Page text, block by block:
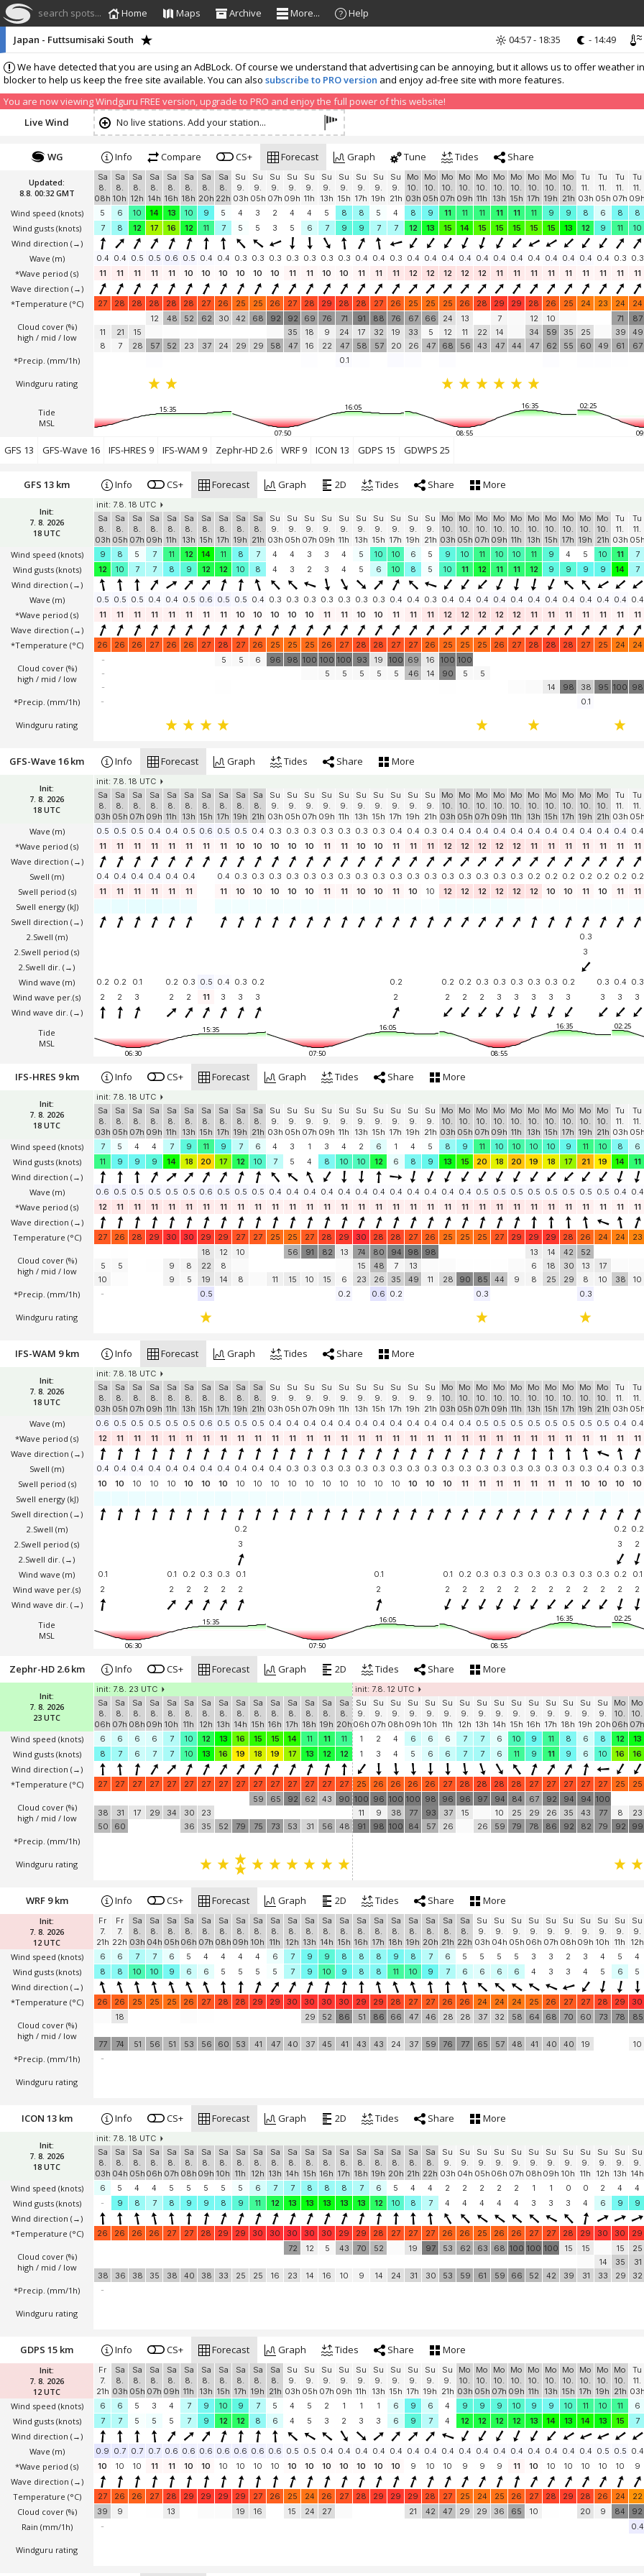
search spots... Home Maps Archive More... Help
We have detected that you are using an AdBLock. Of course we understand that advertising can be annoying, but it allows us to offer
blocker to help us keep the free site available. You can also subscribe to PRO version and enjoy ad-free site with more features.
You are now viewing Windguru FREE version, upgrade to PRO and enjoy the full power of this website!
Japan - Futtsumisaki South 04:57 - 18:35 - 14:49
Live Wind No live stations. Add your station...
Updated:
8.8. 00:32 GMT
Wind speed (knots)
Wind gusts (knots)
Wind direction (→)
Wave (m)
*Wave period (s)
Wave direction (→)
*Temperature (°C)
Cloud cover (%)
high / mid / low
*Precip. (mm/1h)
Windguru rating
Tide
MSL
WG Info Compare CS+ Forecast Graph Tune Tides Share
Sa
8.
08h
Sa
8.
10h
Sa
8.
12h
Sa
8.
14h
Sa
8.
16h
Sa
8.
18h
Sa
8.
20h
Sa
8.
22h
Su
9.
03h
Su
9.
05h
Su
9.
07h
Su
9.
09h
Su
9.
11h
Su
9.
13h
Su
9.
15h
Su
9.
17h
Su
9.
19h
Su
9.
21h
Mo
10.
03h
Mo
10.
05h
Mo
10.
07h
Mo
10.
09h
Mo
10.
11h
Mo
10.
13h
Mo
10.
15h
Mo
10.
17h
Mo
10.
19h
Mo
10.
21h
Tu
11.
03h
Tu
11.
05h
Tu
11.
07h
Tu
11.
09h
5
6 10 14 13 10 9 5 4 3 2 4 4 5 8 8 5 4 8 9 11 11 11 11 11 11 9 9 8 6 8 8
7
8 12 17 16 12 11 7 5 5 3 5 6 7 9 9 7 7 12 13 15 14 15 15 15 15 15 13 12 9 11 10
0.4 0.4 0.5 0.5 0.6 0.5 0.4 0.4 0.3 0.3 0.3 0.3 0.3 0.3 0.3 0.4 0.4 0.3 0.4 0.4 0.4 0.4 0.4 0.4 0.4 0.4 0.4 0.4 0.4 0.4 0.3 0.3
11
11 11 11 11 10 10 10 10 10 10 11 11 10 10 11 11 11 12 12 12 12 12 11 11 11 11 11 11 11 11 11
27 28 28 28 28 28 27 26 25 25 26 27 28 29 28 28 27 26 25 25 25 26 28 29 29 28 26 25 24 23 24 24
11
8
21
7
15
28
12
57
48
52
52
23
62
37
30
24
42
29
68
29
92
58
92
35
47
69
18
16
76
9
22
71
24
47
91
17
58
88
32
57
76
19
20
67
33
26
66
5
47
24
12
68
13
11
56
22
43
7
14
47
44
12
34
47
10
59
62
35
55
25
60
49
71
39
61
87
49
67
0.1
15:35 16:05
07:50
16:35
08:55
02:25
GFS 13 GFS-Wave 16 IFS-HRES 9 IFS-WAM 9 Zephr-HD 2.6 WRF 9 ICON 13 GDPS 15 GDWPS 25
Init:
7. 8. 2026
18 UTC
Wind speed (knots)
Wind gusts (knots)
Wind direction (→)
Wave (m)
*Wave period (s)
Wave direction (→)
*Temperature (°C)
Cloud cover (%)
high / mid / low
*Precip. (mm/1h)
Windguru rating
GFS 13 km Info CS+ Forecast Graph 2D Tides Share More
init: 7.8. 18 UTC
Sa
8.
03h
Sa
8.
05h
Sa
8.
07h
Sa
8.
09h
Sa
8.
11h
Sa
8.
13h
Sa
8.
15h
Sa
8.
17h
Sa
8.
19h
Sa
8.
21h
Su
9.
03h
Su
9.
05h
Su
9.
07h
Su
9.
09h
Su
9.
11h
Su
9.
13h
Su
9.
15h
Su
9.
17h
Su
9.
19h
Su
9.
21h
Mo
10.
03h
Mo
10.
05h
Mo
10.
07h
Mo
10.
09h
Mo
10.
11h
Mo
10.
13h
Mo
10.
15h
Mo
10.
17h
Mo
10.
19h
Mo
10.
21h
Tu
11.
03h
Tu
11.
05h
9
8 5 7 11 12 14 11 8 7 4 4 3 3 4 5 10 10 6 5 9 10 11 10 10 11 9 4 5 10 11 7
12
10 7 7 8 9 12 12 10 8 4 3 2 3 4 5 6 10 8 5 10 11 12 11 11 12 9 9 9 9 14 7
0.5 0.5 0.5 0.4 0.4 0.5 0.6 0.5 0.5 0.4 0.3 0.3 0.3 0.3 0.3 0.3 0.3 0.4 0.4 0.3 0.4 0.4 0.4 0.4 0.4 0.4 0.4 0.4 0.4 0.4 0.4 0.4
11
11 11 11 11 11 11 11 10 10 10 10 10 11 11 10 10 11 11 11 12 12 12 12 12 11 11 11 11 11 11 11
26 26 26 27 26 26 27 28 27 26 25 25 25 26 27 28 28 27 27 26 25 25 25 26 27 28 28 28 27 25 24 24
-
-
-
5 5 6 96 98 100 100
5
100
5
93
5
19
5
100
5
69
46
16
14
100
90
100
5
5
14
98 38 95 100 98
-
0.1
Init:
7. 8. 2026
18 UTC
Wave (m)
*Wave period (s)
Wave direction (→)
Swell (m)
Swell period (s)
Swell energy (kJ)
Swell direction (→)
2.Swell (m)
2.Swell period (s)
2.Swell dir. (→)
Wind wave (m)
Wind wave per.(s)
Wind wave dir. (→)
Tide
MSL
GFS-Wave 16 km Info Forecast Graph Tides Share More
init: 7.8. 18 UTC
Sa
8.
03h
Sa
8.
05h
Sa
8.
07h
Sa
8.
09h
Sa
8.
11h
Sa
8.
13h
Sa
8.
15h
Sa
8.
17h
Sa
8.
19h
Sa
8.
21h
Su
9.
03h
Su
9.
05h
Su
9.
07h
Su
9.
09h
Su
9.
11h
Su
9.
13h
Su
9.
15h
Su
9.
17h
Su
9.
19h
Su
9.
21h
Mo
10.
03h
Mo
10.
05h
Mo
10.
07h
Mo
10.
09h
Mo
10.
11h
Mo
10.
13h
Mo
10.
15h
Mo
10.
17h
Mo
10.
19h
Mo
10.
21h
Tu
11.
03h
Tu
11.
05h
0.5 0.5 0.5 0.4 0.4 0.5 0.6 0.5 0.5 0.4 0.3 0.3 0.3 0.3 0.3 0.3 0.3 0.4 0.4 0.3 0.4 0.4 0.4 0.4 0.4 0.4 0.4 0.4 0.4 0.4 0.4 0.4
11
11 11 11 11 11 11 11 10 10 10 10 10 11 11 10 10 11 11 11 12 12 12 12 12 11 11 11 11 11 11 11
0.4 0.4 0.4 0.4 0.4 0.4 0.4 0.3 0.3 0.3 0.3 0.3 0.3 0.3 0.3 0.3 0.3 0.3 0.3 0.3 0.3 0.3 0.3 0.3 0.2 0.2 0.2 0.2 0.2 0.2 0.2
11
11 11 11 11 11 11 10 10 10 10 10 11 11 10 10 11 10 10 12 12 12 12 12 12 10 10 11 10 11 11
0.3
3
0.2 0.2 0.1 0.2 0.3 0.5 0.4 0.3 0.2 0.2 0.2 0.2 0.3 0.3 0.3 0.3 0.3 0.2 0.3 0.4 0.3
2
2 3 2 2 11 3 3 3 2 2 2 2 3 3 3 3 3 3 3 3
15:35
06:30
16:05
07:50
16:35
08:55
02:25
Init:
7. 8. 2026
18 UTC
Wind speed (knots)
Wind gusts (knots)
Wind direction (→)
Wave (m)
*Wave period (s)
Wave direction (→)
Temperature (°C)
Cloud cover (%)
high / mid / low
*Precip. (mm/1h)
Windguru rating
IFS-HRES 9 km Info CS+ Forecast Graph Tides Share More
init: 7.8. 18 UTC
Sa
8.
03h
Sa
8.
05h
Sa
8.
07h
Sa
8.
09h
Sa
8.
11h
Sa
8.
13h
Sa
8.
15h
Sa
8.
17h
Sa
8.
19h
Sa
8.
21h
Su
9.
03h
Su
9.
05h
Su
9.
07h
Su
9.
09h
Su
9.
11h
Su
9.
13h
Su
9.
15h
Su
9.
17h
Su
9.
19h
Su
9.
21h
Mo
10.
03h
Mo
10.
05h
Mo
10.
07h
Mo
10.
09h
Mo
10.
11h
Mo
10.
13h
Mo
10.
15h
Mo
10.
17h
Mo
10.
19h
Mo
10.
21h
Tu
11.
03h
Tu
11.
05h
7
5 4 4 7 9 11 9 7 6 4 3 1 3 4 2 6 1 4 5 8 9 11 10 10 10 10 9 11 10 8 6
11
9 9 9 14 18 20 17 12 10 7 5 4 8 10 10 12 6 8 9 13 15 20 18 20 19 18 17 21 19 14 11
0.6 0.5 0.5 0.5 0.5 0.5 0.6 0.5 0.5 0.5 0.4 0.4 0.4 0.4 0.4 0.4 0.4 0.4 0.4 0.4 0.4 0.4 0.5 0.5 0.5 0.5 0.5 0.5 0.5 0.5 0.4 0.4
12
11 11 11 11 11 11 11 11 11 11 11 11 11 11 11 11 11 11 11 11 11 11 11 11 11 11 11 11 11 11 11
27 26 28 29 30 30 29 29 27 27 25 25 27 28 29 30 28 28 27 26 25 25 25 27 29 29 29 28 26 24 24 23
5
10
5
9
9
8
5
18
22
19
12
8
14
10
8 11
56
15
91
10
82
15
13
6
74
15
23
80
48
26
94
7
35
98
13
49
98
11 28 90 85 44 9
13
6
8
14
18
25
42
30
29
52
13
8
17
10
38 10
-
0.5 0.2 0.6 0.2 0.3 0.3
Init:
7. 8. 2026
18 UTC
Wave (m)
*Wave period (s)
Wave direction (→)
Swell (m)
Swell period (s)
Swell energy (kJ)
Swell direction (→)
2.Swell (m)
2.Swell period (s)
2.Swell dir. (→)
Wind wave (m)
Wind wave per.(s)
Wind wave dir. (→)
Tide
MSL
IFS-WAM 9 km Info Forecast Graph Tides Share More
init: 7.8. 18 UTC
Sa
8.
03h
Sa
8.
05h
Sa
8.
07h
Sa
8.
09h
Sa
8.
11h
Sa
8.
13h
Sa
8.
15h
Sa
8.
17h
Sa
8.
19h
Sa
8.
21h
Su
9.
03h
Su
9.
05h
Su
9.
07h
Su
9.
09h
Su
9.
11h
Su
9.
13h
Su
9.
15h
Su
9.
17h
Su
9.
19h
Su
9.
21h
Mo
10.
03h
Mo
10.
05h
Mo
10.
07h
Mo
10.
09h
Mo
10.
11h
Mo
10.
13h
Mo
10.
15h
Mo
10.
17h
Mo
10.
19h
Mo
10.
21h
Tu
11.
03h
Tu
11.
05h
0.6 0.5 0.5 0.5 0.5 0.5 0.6 0.5 0.5 0.5 0.4 0.4 0.4 0.4 0.4 0.4 0.4 0.4 0.4 0.4 0.4 0.4 0.5 0.5 0.5 0.5 0.5 0.5 0.5 0.5 0.4 0.4
12
11 11 11 11 11 11 11 11 11 11 11 11 11 11 11 11 11 11 11 11 11 11 11 11 11 11 11 11 11 11 11
0.4 0.4 0.4 0.4 0.4 0.4 0.4 0.4 0.4 0.4 0.4 0.3 0.3 0.3 0.3 0.3 0.3 0.3 0.3 0.3 0.3 0.3 0.3 0.3 0.3 0.3 0.3 0.3 0.3 0.4 0.3 0.3
10
10 10 10 10 10 10 10 10 10 10 10 10 10 10 10 10 10 10 10 10 11 11 11 11 11 11 11 10 10 10 10
0.2 0.2 0.2
3
3 2
0.1 0.1 0.2 0.3 0.3 0.1 0.1 0.1 0.2 0.3 0.3 0.3 0.3 0.3 0.3 0.3 0.3 0.2 0.1
2
2 2 2 2 2 2 2 2 2 2 2 2 2 2 2 2 2 2
15:35
06:30
16:05
07:50
16:35
08:55
02:25
Init:
7. 8. 2026
23 UTC
Wind speed (knots)
Wind gusts (knots)
Wind direction (→)
*Temperature (°C)
Cloud cover (%)
high / mid / low
*Precip. (mm/1h)
Windguru rating
Zephr-HD 2.6 km Info CS+ Forecast Graph 2D Tides Share More
init: 7.8. 23 UTC
init: 7.8. 12 UTC
Sa
8.
06h
Sa
8.
07h
Sa
8.
08h
Sa
8.
09h
Sa
8.
10h
Sa
8.
11h
Sa
8.
12h
Sa
8.
13h
Sa
8.
14h
Sa
8.
15h
Sa
8.
16h
Sa
8.
17h
Sa
8.
18h
Sa
8.
19h
Sa
8.
20h
Su
9.
06h
Su
9.
07h
Su
9.
08h
Su
9.
09h
Su
9.
10h
Su
9.
11h
Su
9.
12h
Su
9.
13h
Su
9.
14h
Su
9.
15h
Su
9.
16h
Su
9.
17h
Su
9.
18h
Su
9.
19h
Su
9.
20h
Mo
10.
06h
Mo
10.
07h
6
6 6 6 7 10 12 13 16 15 15 14 11 11 11 1 2 4 6 6 6 7 7 6 10 9 11 8 6 8 12 13
8
7 6 7 7 10 13 16 19 18 19 17 13 12 12 1 3 4 5 6 6 7 7 6 11 9 11 9 6 10 16 16
27 27 27 27 27 27 27 27 27 27 27 27 27 27 27 25 26 26 26 26 27 28 28 28 28 27 27 27 27 27 25 25
38
50
31
60
17 29 34
30
36
23
35
52 79
59
75
65
73
92
53
62
31
43
56
90
48
100
11
91
96
9
98
100
38
100
100
77
84
98
93
57
96
37
26
96
15
97
26
94
10
59
84
25
79
67
29
78
92
26
86
94
35
92
94
43
82
100
77
79
8
92
23
99
Init:
7. 8. 2026
12 UTC
Wind speed (knots)
Wind gusts (knots)
Wind direction (→)
*Temperature (°C)
Cloud cover (%)
high / mid / low
*Precip. (mm/1h)
Windguru rating
WRF 9 km Info CS+ Forecast Graph 2D Tides Share More
Fr
7.
21h
Fr
7.
22h
Sa
8.
03h
Sa
8.
04h
Sa
8.
05h
Sa
8.
06h
Sa
8.
07h
Sa
8.
08h
Sa
8.
09h
Sa
8.
10h
Sa
8.
11h
Sa
8.
12h
Sa
8.
13h
Sa
8.
14h
Sa
8.
15h
Sa
8.
16h
Sa
8.
17h
Sa
8.
18h
Sa
8.
19h
Sa
8.
20h
Sa
8.
21h
Sa
8.
22h
Su
9.
03h
Su
9.
04h
Su
9.
05h
Su
9.
06h
Su
9.
07h
Su
9.
08h
Su
9.
09h
Su
9.
10h
Su
9.
11h
Su
9.
12h
6
6 7 7 6 5 4 4 4 4 6 7 9 9 8 8 8 9 8 7 6 5 5 5 5 3 3 2 3 4 5 4
8
8 10 10 9 6 6 5 5 5 5 7 9 10 9 8 8 11 10 9 7 6 6 6 6 4 3 3 4 5 6 5
26 26 25 25 25 26 27 28 28 29 29 30 30 30 30 29 29 28 27 27 26 26 24 24 24 25 26 27 27 28 29 30
77
18
74 51 56 51 53 56 60 53 41 47 40
29
37
52
45
86
41
51
43
86
43
66
24
47
37
46
59
28
76
28
77
37
65
32
57
58
48
64
41
68
40
70
40
60
19
73 78 85
10
-
Init:
7. 8. 2026
18 UTC
Wind speed (knots)
Wind gusts (knots)
Wind direction (→)
*Temperature (°C)
Cloud cover (%)
high / mid / low
*Precip. (mm/1h)
Windguru rating
ICON 13 km Info CS+ Forecast Graph 2D Tides Share More
init: 7.8. 18 UTC
Sa
8.
03h
Sa
8.
04h
Sa
8.
05h
Sa
8.
06h
Sa
8.
07h
Sa
8.
08h
Sa
8.
09h
Sa
8.
10h
Sa
8.
11h
Sa
8.
12h
Sa
8.
13h
Sa
8.
14h
Sa
8.
15h
Sa
8.
16h
Sa
8.
17h
Sa
8.
18h
Sa
8.
19h
Sa
8.
20h
Sa
8.
21h
Sa
8.
22h
Su
9.
03h
Su
9.
04h
Su
9.
05h
Su
9.
06h
Su
9.
07h
Su
9.
08h
Su
9.
09h
Su
9.
10h
Su
9.
11h
Su
9.
12h
Su
9.
13h
Su
9.
14h
6
5 4 4 5 5 5 5 5 6 7 7 8 8 8 7 6 5 4 4 2 2 2 2 2 1 1 0 0 2 4 4
-
9 8 7 8 9 9 8 9 11 12 13 13 13 13 13 12 10 8 7 4 4 4 4 4 3 3 3 4 6 9 9
26 26 26 26 27 27 28 29 29 30 30 30 30 30 29 29 28 27 27 27 26 26 25 26 26 27 27 28 29 30 30 29
38 36 38 35 38 40 38 33 25 25 16
72
23
12
14
5
16
43
10
70
9
52
14 24
19
31
97
30
53
53
62
59
63
61
68
59
100
66
100
52
100
42
15
39
15
31
14
33
15
35
29
25
31
32
-
Init:
7. 8. 2026
12 UTC
Wind speed (knots)
Wind gusts (knots)
Wind direction (→)
Wave (m)
*Wave period (s)
Wave direction (→)
Temperature (°C)
Cloud cover (%)
Rain (mm/1h)
Windguru rating
GDPS 15 km Info CS+ Forecast Graph Tides Share More
Fr
7.
21h
Sa
8.
03h
Sa
8.
05h
Sa
8.
07h
Sa
8.
09h
Sa
8.
11h
Sa
8.
13h
Sa
8.
15h
Sa
8.
17h
Sa
8.
19h
Sa
8.
21h
Su
9.
03h
Su
9.
05h
Su
9.
07h
Su
9.
09h
Su
9.
11h
Su
9.
13h
Su
9.
15h
Su
9.
17h
Su
9.
19h
Su
9.
21h
Mo
10.
03h
Mo
10.
05h
Mo
10.
07h
Mo
10.
09h
Mo
10.
11h
Mo
10.
13h
Mo
10.
15h
Mo
10.
17h
Mo
10.
19h
Mo
10.
21h
Tu
11.
03h
6
6 5 3 4 7 9 10 9 7 5 4 5 2 1 1 1 6 9 6 4 9 9 9 10 9 9 10 11 10 11 6
7
7 5 5 5 7 9 12 12 8 6 4 5 3 2 3 3 6 9 7 4 12 12 12 12 13 14 13 14 13 15 7
0.9 0.7 0.7 0.7 0.6 0.6 0.6 0.6 0.6 0.6 0.6 0.5 0.5 0.4 0.4 0.4 0.4 0.4 0.4 0.4 0.4 0.4 0.4 0.4 0.4 0.4 0.4 0.4 0.4 0.5 0.5 0.4
10
10 10 11 11 10 10 10 10 10 10 10 10 10 10 10 10 10 9 10 10 9 9 9 11 10 10 10 10 10 10 9
27 26 26 27 28 29 29 29 29 27 26 25 24 26 27 28 29 29 29 28 27 25 24 25 26 27 28 29 28 26 24 22
39
9 13 19 16 15 24 27 21 42 47 29 29 36 65 10 20 9 84 92
-
0.4